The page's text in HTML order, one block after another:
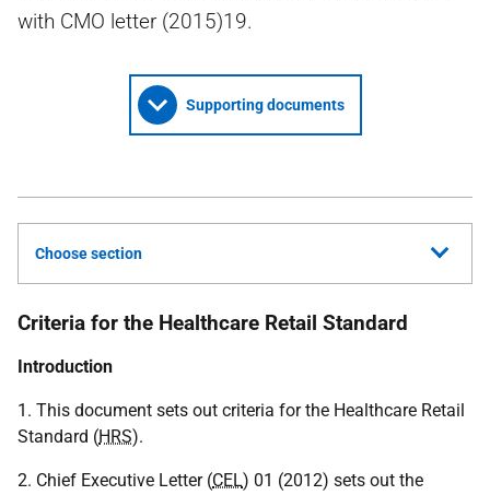
with CMO letter (2015)19.
Supporting documents
Choose section
Criteria for the Healthcare Retail Standard
Introduction
1. This document sets out criteria for the Healthcare Retail
Standard (HRS).
2. Chief Executive Letter (CEL) 01 (2012) sets out the